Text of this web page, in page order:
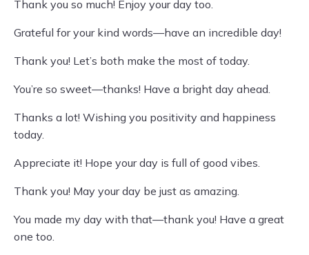
Thank you so much! Enjoy your day too.
Grateful for your kind words—have an incredible day!
Thank you! Let’s both make the most of today.
You’re so sweet—thanks! Have a bright day ahead.
Thanks a lot! Wishing you positivity and happiness
today.
Appreciate it! Hope your day is full of good vibes.
Thank you! May your day be just as amazing.
You made my day with that—thank you! Have a great
one too.